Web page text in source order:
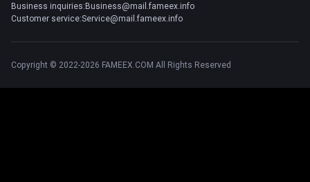
Business inquiries:Business@mail.fameex.info
Customer service:Service@mail.fameex.info
Copyright © 2022-2026 FAMEEX.COM All Rights Reserved